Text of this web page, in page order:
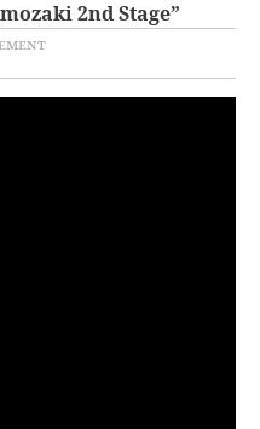
2nd Stage”